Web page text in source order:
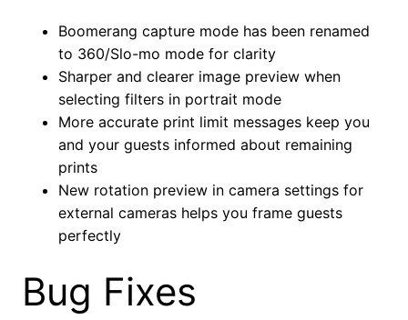
Boomerang capture mode has been renamed
to 360/Slo-mo mode for clarity
Sharper and clearer image preview when
selecting filters in portrait mode
More accurate print limit messages keep you
and your guests informed about remaining
prints
New rotation preview in camera settings for
external cameras helps you frame guests
perfectly
Bug Fixes